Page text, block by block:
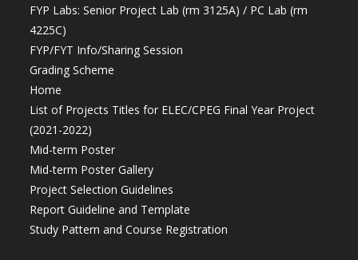
FYP Labs: Senior Project Lab (rm 3125A) / PC Lab (rm
4225C)
FYP/FYT Info/Sharing Session
Grading Scheme
Home
List of Projects Titles for ELEC/CPEG Final Year Project
(2021-2022)
Mid-term Poster
Mid-term Poster Gallery
Project Selection Guidelines
Report Guideline and Template
Study Pattern and Course Registration